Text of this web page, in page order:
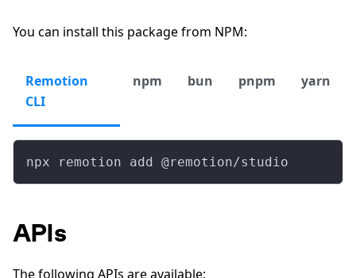
You can install this package from NPM:
Remotion
CLI
npm bun pnpm yarn
npx remotion add @remotion/studio
APIs
The following APIs are available: